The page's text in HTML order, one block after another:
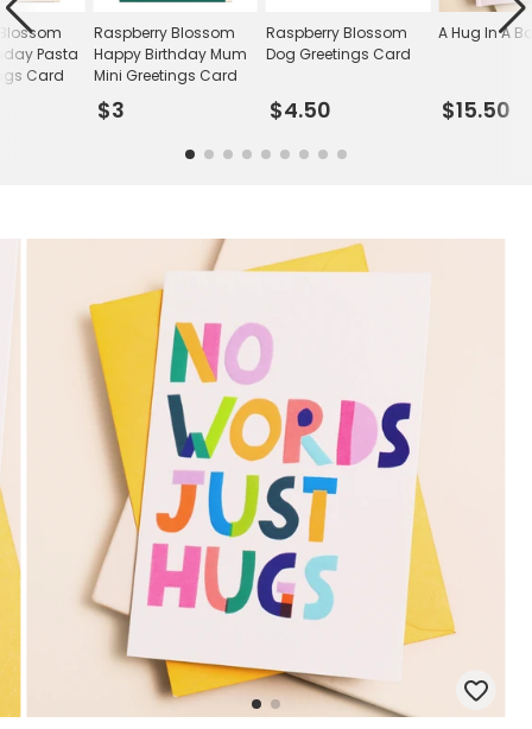
Raspberry Blossom
Happy Birthday Mum
Mini Greetings Card
$3
Raspberry Blossom
Dog Greetings Card
$4.50
A Hug In A
$15.50
Pasta
Card